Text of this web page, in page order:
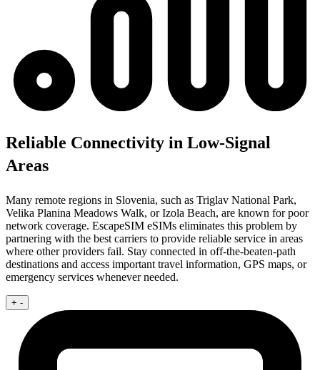
Reliable Connectivity in Low-Signal
Areas
Many remote regions in Slovenia, such as Triglav National Park,
Velika Planina Meadows Walk, or Izola Beach, are known for poor
network coverage. EscapeSIM eSIMs eliminates this problem by
partnering with the best carriers to provide reliable service in areas
where other providers fail. Stay connected in off-the-beaten-path
destinations and access important travel information, GPS maps, or
emergency services whenever needed.
+ -